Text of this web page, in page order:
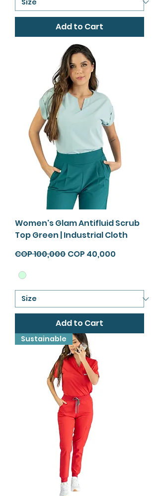
Add to Cart
Women's Glam Antifluid Scrub
Top Green | Industrial Cloth
Regular Price
COP 100,000 Sale Price
COP 40,000
Add to Cart
Sustainable